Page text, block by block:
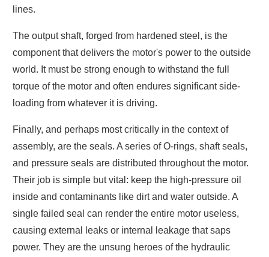
lines.
The output shaft, forged from hardened steel, is the
component that delivers the motor's power to the outside
world. It must be strong enough to withstand the full
torque of the motor and often endures significant side-
loading from whatever it is driving.
Finally, and perhaps most critically in the context of
assembly, are the seals. A series of O-rings, shaft seals,
and pressure seals are distributed throughout the motor.
Their job is simple but vital: keep the high-pressure oil
inside and contaminants like dirt and water outside. A
single failed seal can render the entire motor useless,
causing external leaks or internal leakage that saps
power. They are the unsung heroes of the hydraulic